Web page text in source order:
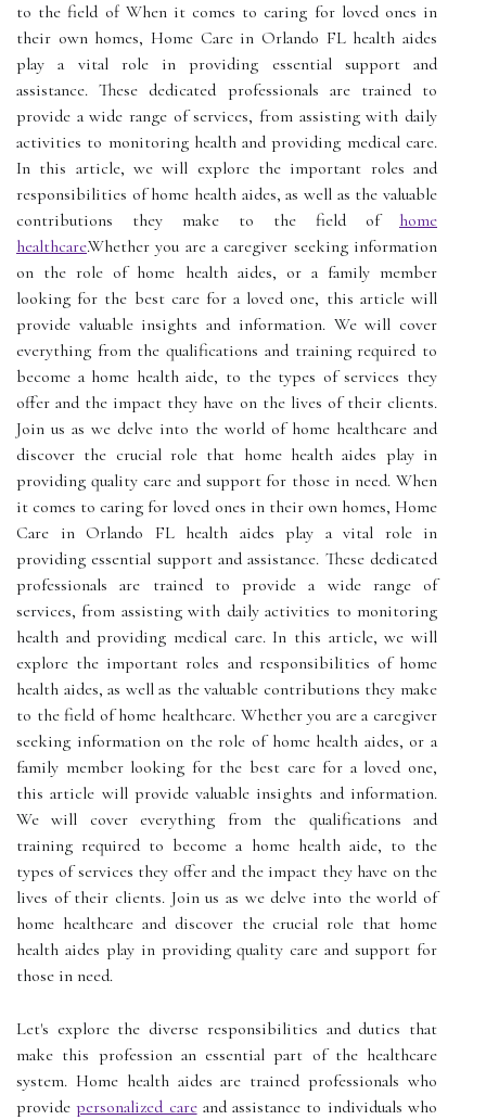
to the field of When it comes to caring for loved ones in
their own homes, Home Care in Orlando FL health aides
play a vital role in providing essential support and
assistance. These dedicated professionals are trained to
provide a wide range of services, from assisting with daily
activities to monitoring health and providing medical care.
In this article, we will explore the important roles and
responsibilities of home health aides, as well as the valuable
contributions they make to the field of home
healthcare.Whether you are a caregiver seeking information
on the role of home health aides, or a family member
looking for the best care for a loved one, this article will
provide valuable insights and information. We will cover
everything from the qualifications and training required to
become a home health aide, to the types of services they
offer and the impact they have on the lives of their clients.
Join us as we delve into the world of home healthcare and
discover the crucial role that home health aides play in
providing quality care and support for those in need. When
it comes to caring for loved ones in their own homes, Home
Care in Orlando FL health aides play a vital role in
providing essential support and assistance. These dedicated
professionals are trained to provide a wide range of
services, from assisting with daily activities to monitoring
health and providing medical care. In this article, we will
explore the important roles and responsibilities of home
health aides, as well as the valuable contributions they make
to the field of home healthcare. Whether you are a caregiver
seeking information on the role of home health aides, or a
family member looking for the best care for a loved one,
this article will provide valuable insights and information.
We will cover everything from the qualifications and
training required to become a home health aide, to the
types of services they offer and the impact they have on the
lives of their clients. Join us as we delve into the world of
home healthcare and discover the crucial role that home
health aides play in providing quality care and support for
those in need.
Let's explore the diverse responsibilities and duties that
make this profession an essential part of the healthcare
system. Home health aides are trained professionals who
providepersonalized careand assistance to individuals who